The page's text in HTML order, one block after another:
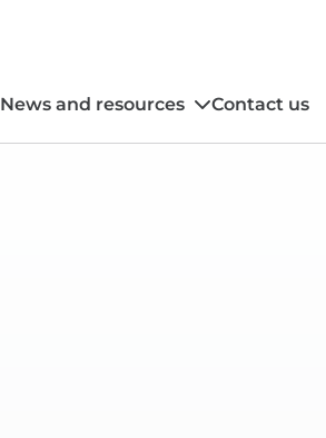
News and resources Contact us